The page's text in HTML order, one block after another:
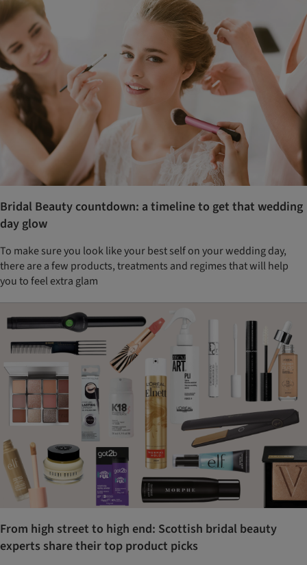
Bridal Beauty countdown: a timeline to get that wedding
day glow
To make sure you look like your best self on your wedding day,
there are a few products, treatments and regimes that will help
you to feel extra glam
From high street to high end: Scottish bridal beauty
experts share their top product picks